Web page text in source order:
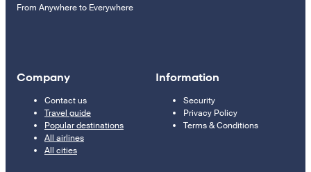
From Anywhere to Everywhere
Company
Contact us
Travel guide
Popular destinations
All airlines
All cities
Information
Security
Privacy Policy
Terms & Conditions